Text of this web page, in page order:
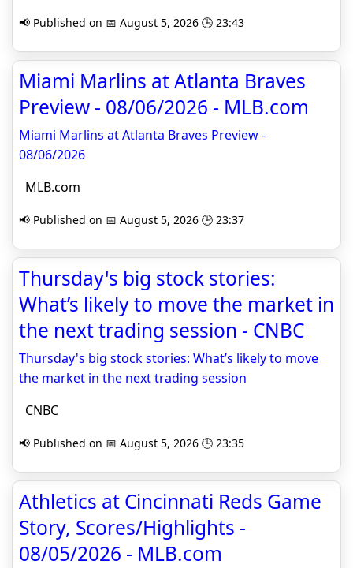
📢 Published on 📅 August 5, 2026 🕒 23:43
Miami Marlins at Atlanta Braves
Preview - 08/06/2026 - MLB.com
Miami Marlins at Atlanta Braves Preview -
08/06/2026
MLB.com
📢 Published on 📅 August 5, 2026 🕒 23:37
Thursday's big stock stories:
What’s likely to move the market in
the next trading session - CNBC
Thursday's big stock stories: What’s likely to move
the market in the next trading session
CNBC
📢 Published on 📅 August 5, 2026 🕒 23:35
Athletics at Cincinnati Reds Game
Story, Scores/Highlights -
08/05/2026 - MLB.com